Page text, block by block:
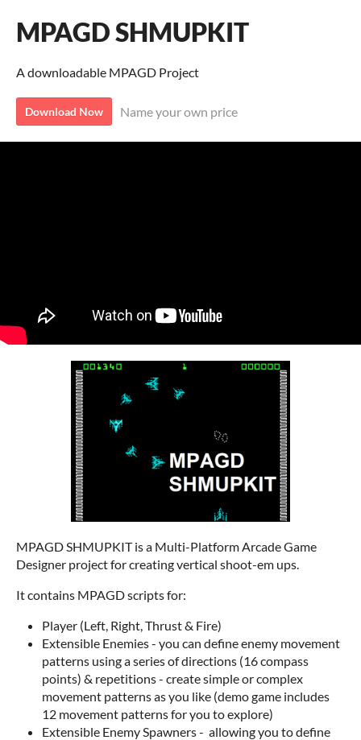
MPAGD SHMUPKIT
A downloadable MPAGD Project
Download Now Name your own price
MPAGD SHMUPKIT is a Multi-Platform Arcade Game
Designer project for creating vertical shoot-em ups.
It contains MPAGD scripts for:
Player (Left, Right, Thrust & Fire)
Extensible Enemies - you can define enemy movement
patterns using a series of directions (16 compass
points) & repetitions - create simple or complex
movement patterns as you like (demo game includes
12 movement patterns for you to explore)
Extensible Enemy Spawners - allowing you to define